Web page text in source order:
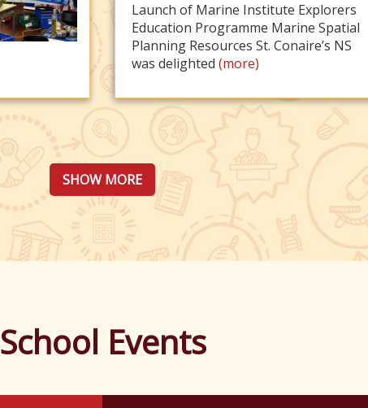
Launch of Marine Institute Explorers
Education Programme Marine Spatial
Planning Resources St. Conaire’s NS
was delighted (more)
SHOW MORE
School Events